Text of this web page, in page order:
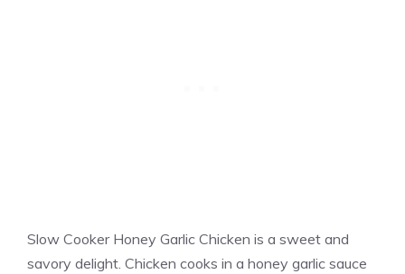
Slow Cooker Honey Garlic Chicken is a sweet and
savory delight. Chicken cooks in a honey garlic sauce